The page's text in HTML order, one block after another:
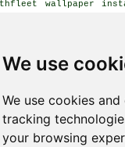
We use
We use cookies and
tracking
your browsing
wallpaper
installers, Hook
wallpaper
Istead Rise
installers,
wallpaper
wallpaper
Chalk wallpaper
and more. All of
by painters and
home and
by clicking